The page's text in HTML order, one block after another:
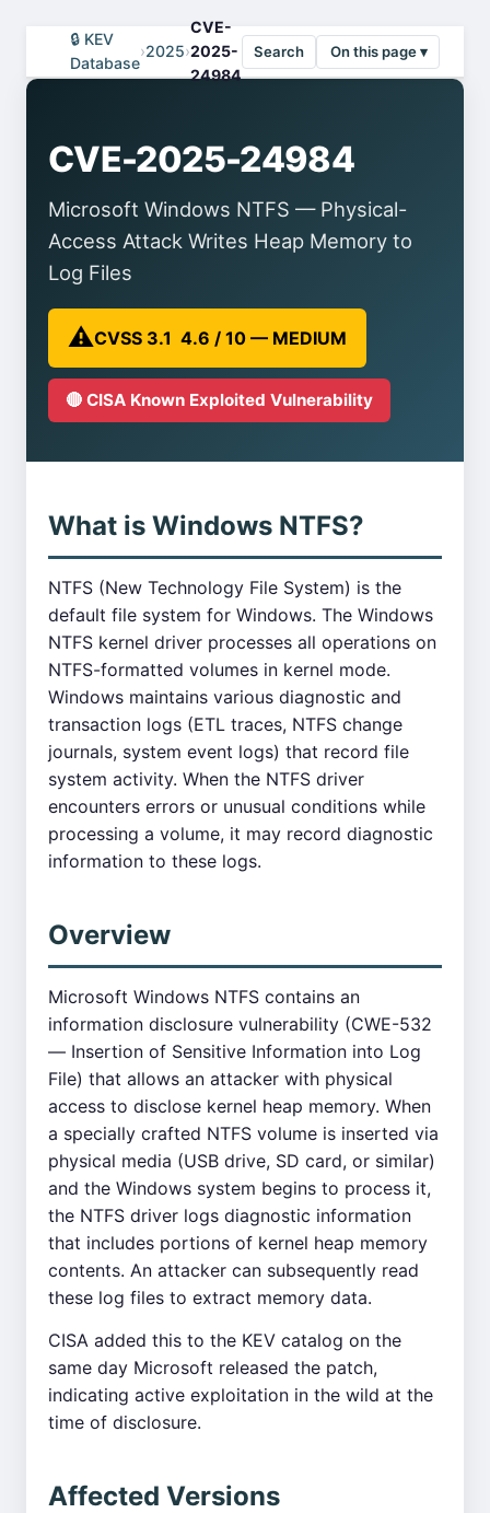
🔒 KEV
Database
›2025›
CVE-
2025-
24984
Search On this page ▾
CVE-2025-24984
Microsoft Windows NTFS — Physical-
Access Attack Writes Heap Memory to
Log Files
⚠️CVSS 3.1 4.6 / 10 — MEDIUM
🔴 CISA Known Exploited Vulnerability
What is Windows NTFS?
NTFS (New Technology File System) is the
default file system for Windows. The Windows
NTFS kernel driver processes all operations on
NTFS-formatted volumes in kernel mode.
Windows maintains various diagnostic and
transaction logs (ETL traces, NTFS change
journals, system event logs) that record file
system activity. When the NTFS driver
encounters errors or unusual conditions while
processing a volume, it may record diagnostic
information to these logs.
Overview
Microsoft Windows NTFS contains an
information disclosure vulnerability (CWE-532
— Insertion of Sensitive Information into Log
File) that allows an attacker with physical
access to disclose kernel heap memory. When
a specially crafted NTFS volume is inserted via
physical media (USB drive, SD card, or similar)
and the Windows system begins to process it,
the NTFS driver logs diagnostic information
that includes portions of kernel heap memory
contents. An attacker can subsequently read
these log files to extract memory data.
CISA added this to the KEV catalog on the
same day Microsoft released the patch,
indicating active exploitation in the wild at the
time of disclosure.
Affected Versions